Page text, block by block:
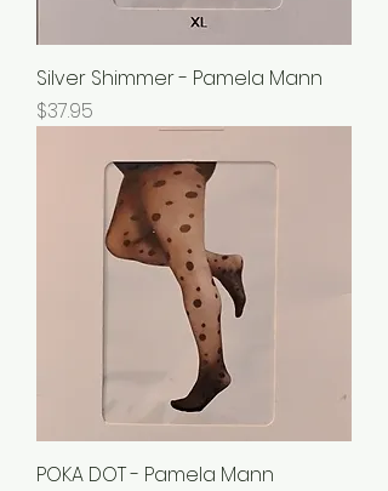
Silver Shimmer - Pamela Mann
Price
$37.95
POKA DOT - Pamela Mann